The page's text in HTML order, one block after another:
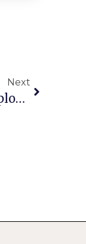
Next
City Of Falls Church Names Rachel Kindell 2009 Employee Of The Year